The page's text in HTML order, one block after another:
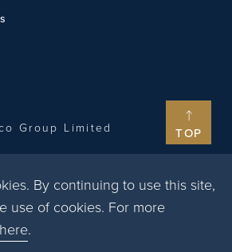
TOP
By continuing to use this site,
use of cookies. For more
.
Group Limited